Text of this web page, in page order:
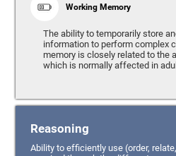
Working Memory
The ability to temporarily store
information to perform complex
memory is closely related to the
which is normally affected in
Reasoning
Ability to efficiently use (order,